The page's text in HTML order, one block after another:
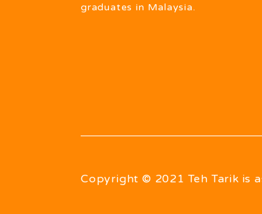
graduates in Malaysia.
Copyright © 2021 Teh Tarik is